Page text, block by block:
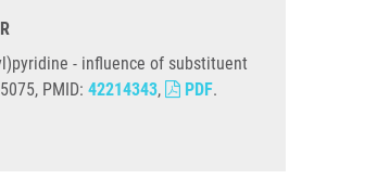
- influence of substituent
PMID: 42214343, PDF.